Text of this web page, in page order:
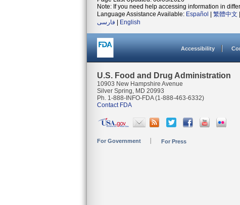
Note: If you need help accessing information in
Language Assistance Available: Español 繁體中文
فارسی
English
Accessibility
U.S. Food and Drug Administration
10903 New Hampshire Avenue
Silver Spring, MD 20993
Ph. 1-888-INFO-FDA (1-888-463-6332)
Contact FDA
For Government For Press